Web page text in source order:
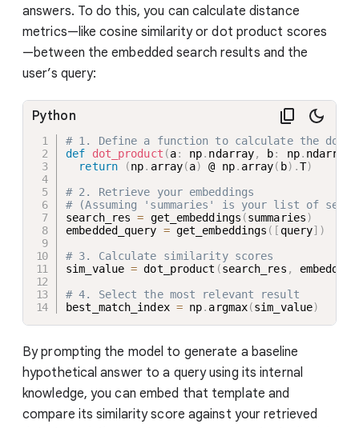
answers. To do this, you can calculate distance
metrics—like cosine similarity or dot product scores
—between the embedded search results and the
user’s query:
# 1. Define a function to calculate the dot
def
dot_product (a: np. ndarray, b: np. ndarray
return
(np. array(a) @ np. array( b) .T)
# 2. Retrieve your embeddings
# (Assuming 'summaries' is your list of
search_res = get_embeddings (summaries)
embedded_query = get_embeddings ( [ query] )
# 3. Calculate similarity scores
sim_value = dot_product (search_res ,
# 4. Select the most relevant result
best_match_index = np. argmax(sim_value)
Python
By prompting the model to generate a baseline
hypothetical answer to a query using its internal
knowledge, you can embed that template and
compare its similarity score against your retrieved